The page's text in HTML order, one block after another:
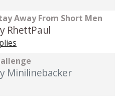
Away From Short Men
RhettPaul
Minilinebacker